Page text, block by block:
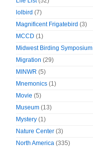
lolbird (7)
Magnificent Frigatebird (3)
MCCD (1)
Midwest Birding Symposium
Migration (29)
MINWR (5)
Mnemonics (1)
Movie (5)
Museum (13)
Mystery (1)
Nature Center (3)
North America (335)